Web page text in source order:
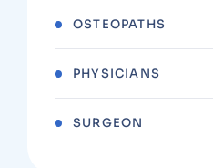
OSTEOPATHS
PHYSICIANS
SURGEON